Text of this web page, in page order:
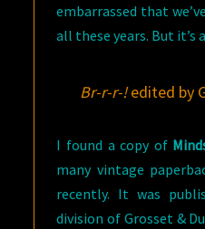
embarrassed that
all these years. But it’s
Br-r-r-!edited by
I found a copy of
many vintage
recently. It was
division of Grosset &